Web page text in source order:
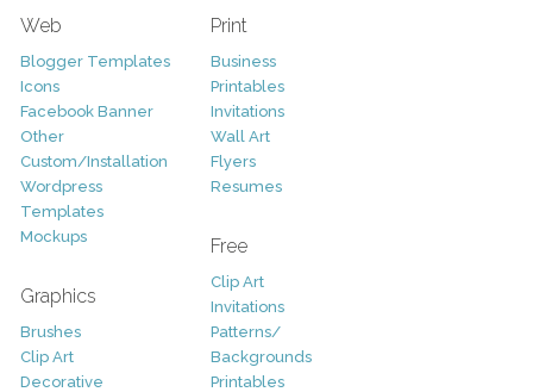
Web
Blogger Templates
Icons
Facebook Banner
Other
Custom/Installation
Wordpress
Templates
Mockups
Graphics
Brushes
Clip Art
Decorative
Print
Business
Printables
Invitations
Wall Art
Flyers
Resumes
Free
Clip Art
Invitations
Patterns/
Backgrounds
Printables